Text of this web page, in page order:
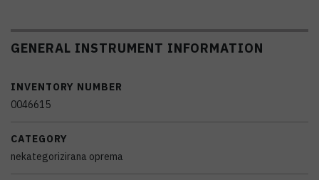
GENERAL INSTRUMENT INFORMATION
INVENTORY NUMBER
0046615
CATEGORY
nekategorizirana oprema